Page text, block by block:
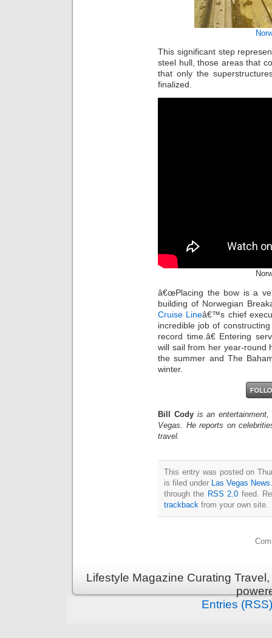
This significant step
steel hull, those areas that
that only the
finalized.
â€œPlacing the bow is a
building of Norwegian
Cruise Lineâ€™s chief
incredible job of
record time.â€ Entering
will sail from her year-round
the summer and The
winter.
Bill Cody is an
Vegas. He reports on
travel.
This entry was posted on
is filed under Las Vegas News
through the RSS 2.0 feed.
trackback from your own site.
Lifestyle Magazine Curating
Entries (RSS)